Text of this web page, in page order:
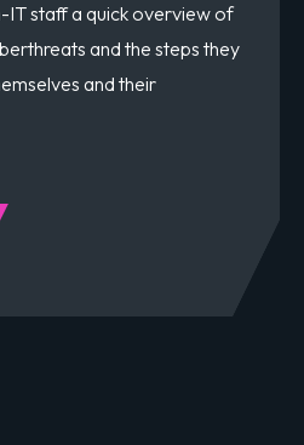
IT staff a quick overview of
and the steps they
and their